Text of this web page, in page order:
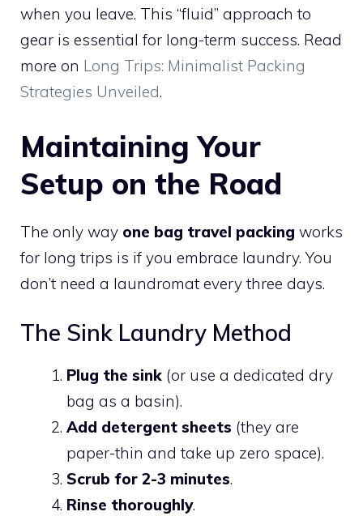
when you leave. This “fluid” approach to
gear is essential for long-term success. Read
more on Long Trips: Minimalist Packing
Strategies Unveiled.
Maintaining Your
Setup on the Road
The only way one bag travel packing works
for long trips is if you embrace laundry. You
don’t need a laundromat every three days.
The Sink Laundry Method
Plug the sink (or use a dedicated dry
bag as a basin).
Add detergent sheets (they are
paper-thin and take up zero space).
Scrub for 2-3 minutes.
Rinse thoroughly.